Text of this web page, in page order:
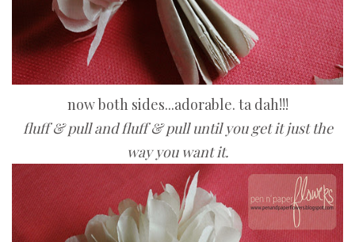
now both sides...adorable. ta dah!!!
fluff & pull and fluff & pull until you get it just the
way you want it.